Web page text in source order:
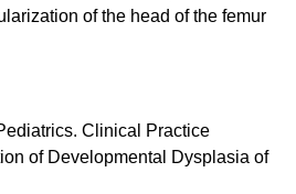
of the head of the femur
Clinical Practice
of Developmental Dysplasia of